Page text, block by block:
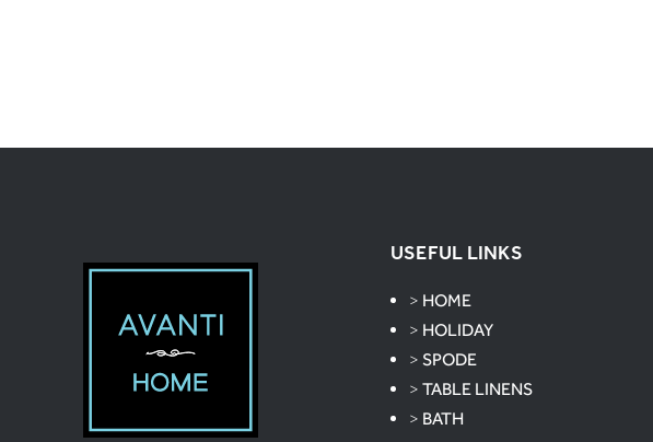
USEFUL LINKS
> HOME
> HOLIDAY
>SPODE
>TABLE LINENS
> BATH